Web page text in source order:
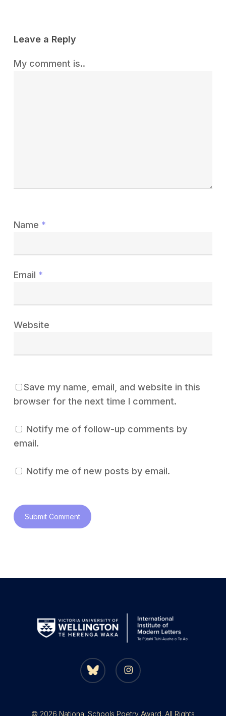
Leave a Reply
My comment is..
Name *
Email *
Website
Save my name, email, and website in this
browser for the next time I comment.
Notify me of follow-up comments by
email.
Notify me of new posts by email.
bluesky instagram
© 2026 National Schools Poetry Award. All Rights